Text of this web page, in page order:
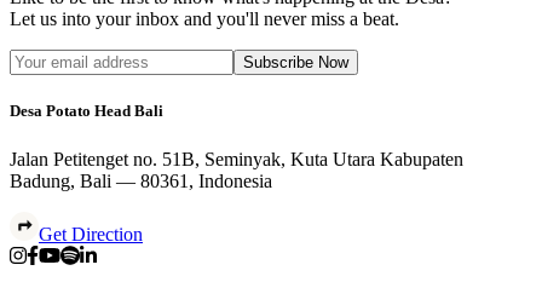
Let us into your inbox and you'll never miss a beat.
Subscribe Now
Desa Potato Head Bali
Jalan Petitenget no. 51B, Seminyak, Kuta Utara Kabupaten
Badung, Bali — 80361, Indonesia
Get Direction